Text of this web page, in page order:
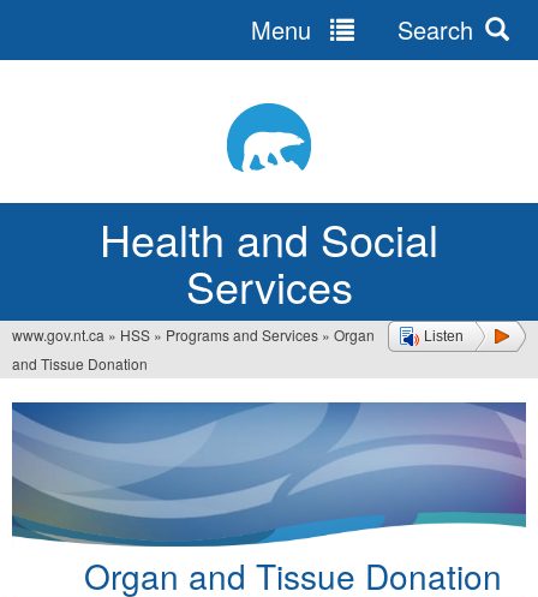
Health and Social
Services
Menu Search
Listen
You
are
here
www.gov.nt.ca » HSS » Programs and Services » Organ
and Tissue Donation
Organ and Tissue Donation